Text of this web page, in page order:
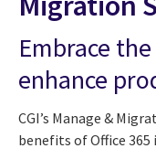
Embrace
enhance
CGI’s Manage &
benefits of Office 365